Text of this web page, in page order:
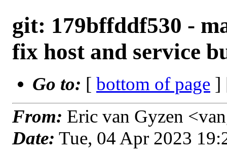
git: 179bffddf530 -
fix host and service
Go to: [ bottom of page ]
From: Eric van Gyzen
Date: Tue, 04 Apr 2023